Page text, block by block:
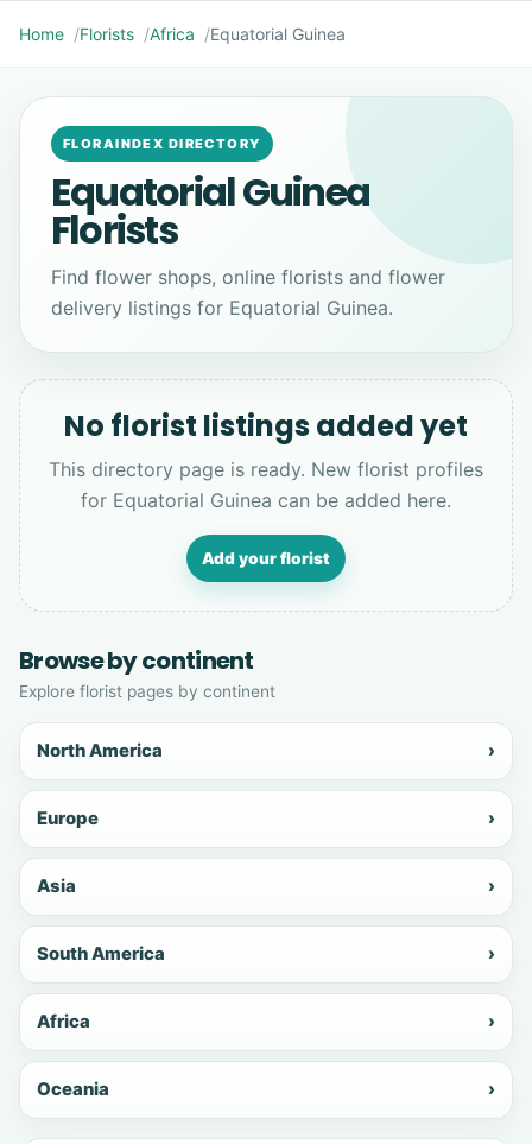
Home Florists Africa Equatorial Guinea
FLORAINDEX DIRECTORY
Equatorial Guinea
Florists
Find flower shops, online florists and flower
delivery listings for Equatorial Guinea.
No florist listings added yet
This directory page is ready. New florist profiles
for Equatorial Guinea can be added here.
Add your florist
Browse by continent
Explore florist pages by continent
North America ›
Europe ›
Asia ›
South America ›
Africa ›
Oceania ›